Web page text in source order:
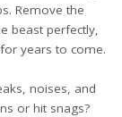
Remove the
beast perfectly,
years to come.
noises, and
or hit snags?